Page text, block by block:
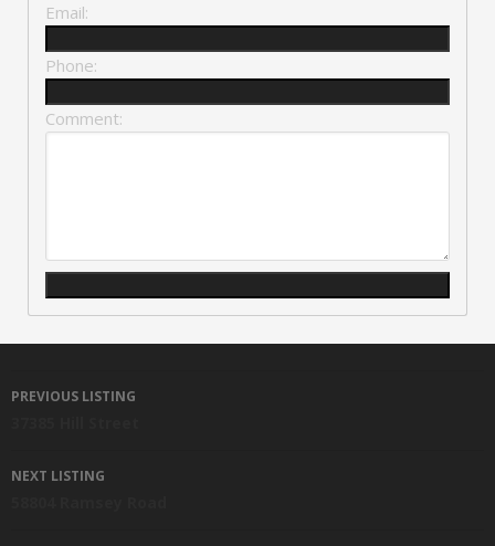
Email:
Phone:
Comment:
Listing navigation
PREVIOUS LISTING
NEXT LISTING